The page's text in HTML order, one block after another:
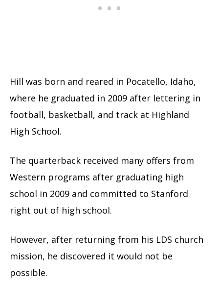
Hill was born and reared in Pocatello, Idaho,
where he graduated in 2009 after lettering in
football, basketball, and track at Highland
High School.
The quarterback received many offers from
Western programs after graduating high
school in 2009 and committed to Stanford
right out of high school.
However, after returning from his LDS church
mission, he discovered it would not be
possible.